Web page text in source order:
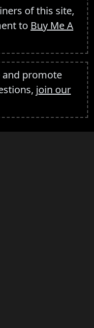
of this site,
to Buy Me A
and promote
join our